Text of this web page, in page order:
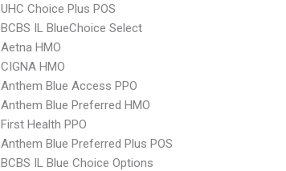
UHC Choice Plus POS
BCBS IL BlueChoice Select
Aetna HMO
CIGNA HMO
Anthem Blue Access PPO
Anthem Blue Preferred HMO
First Health PPO
Anthem Blue Preferred Plus POS
BCBS IL Blue Choice Options